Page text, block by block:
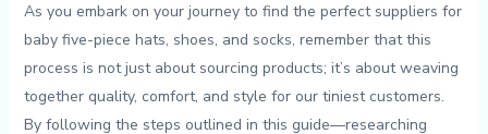
As ⁤you embark ‌on⁤ your ‌journey to ⁤find​ the​ perfect suppliers‌ for
baby five-piece ‌hats, shoes, and socks, remember that this
process is not‌ just about sourcing products; it’s about weaving​
together quality, ‍comfort, and style ⁣for our tiniest customers.
By ‍following the steps outlined in this⁣ guide—researching